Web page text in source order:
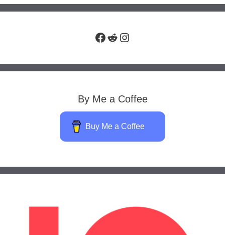
Facebook
RedditInstagram
By Me a Coffee
Buy Me a Coffee